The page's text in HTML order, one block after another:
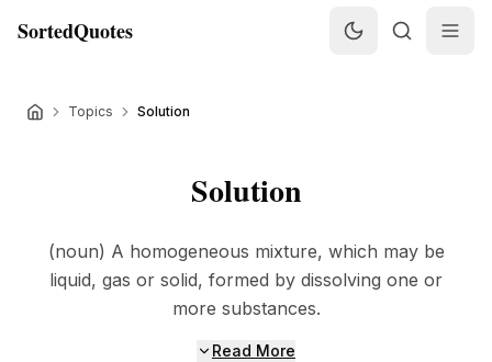
SortedQuotes
Topics Solution
Solution
(noun) A homogeneous mixture, which may be
liquid, gas or solid, formed by dissolving one or
more substances.
Read More